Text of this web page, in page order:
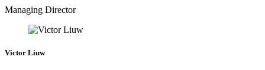
Managing Director
Victor Liuw